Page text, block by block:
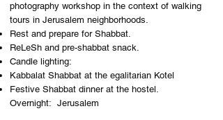
photography workshop in the context of walking
tours in Jerusalem neighborhoods.
Rest and prepare for Shabbat.
ReLeSh and pre-shabbat snack.
Candle lighting:
Kabbalat Shabbat at the egalitarian Kotel
Festive Shabbat dinner at the hostel.
Overnight: J​erusalem